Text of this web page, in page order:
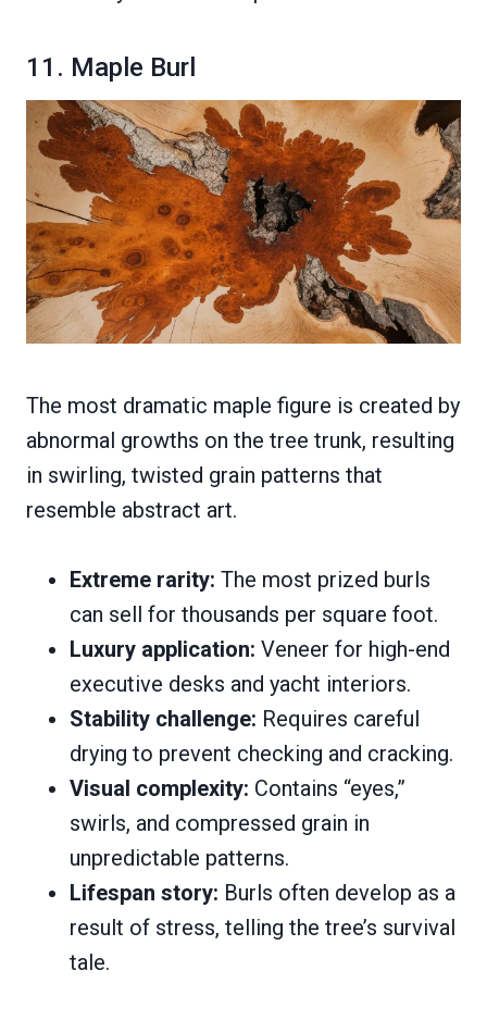
11. Maple Burl
The most dramatic maple figure is created by
abnormal growths on the tree trunk, resulting
in swirling, twisted grain patterns that
resemble abstract art.
Extreme rarity: The most prized burls
can sell for thousands per square foot.
Luxury application: Veneer for high-end
executive desks and yacht interiors.
Stability challenge: Requires careful
drying to prevent checking and cracking.
Visual complexity: Contains “eyes,”
swirls, and compressed grain in
unpredictable patterns.
Lifespan story: Burls often develop as a
result of stress, telling the tree’s survival
tale.